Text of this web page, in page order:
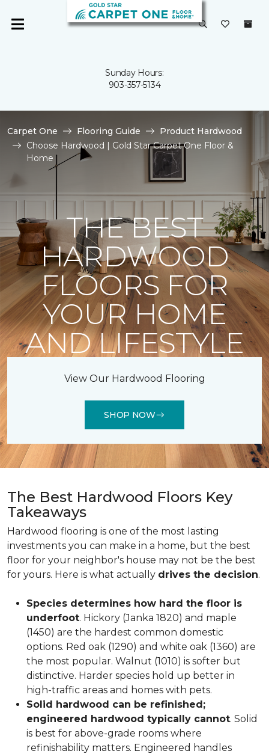
Sunday Hours:
903-357-5134
Carpet One Flooring Guide
Product Hardwood
Choose Hardwood | Gold Star Carpet One Floor &
Home
THE BEST
HARDWOOD
FLOORS FOR
YOUR HOME
AND LIFESTYLE
View Our Hardwood Flooring
SHOP NOW
The Best Hardwood Floors Key
Takeaways
Hardwood flooring is one of the most lasting
investments you can make in a home, but the best
floor for your neighbor's house may not be the best
for yours. Here is what actually drives the decision.
Species determines how hard the floor is
underfoot. Hickory (Janka 1820) and maple
(1450) are the hardest common domestic
options. Red oak (1290) and white oak (1360) are
the most popular. Walnut (1010) is softer but
distinctive. Harder species hold up better in
high-traffic areas and homes with pets.
Solid hardwood can be refinished;
engineered hardwood typically cannot. Solid
is best for above-grade rooms where
refinishability matters. Engineered handles